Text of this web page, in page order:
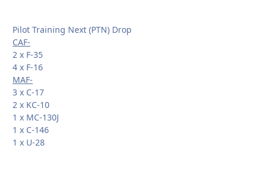
Pilot Training Next (PTN) Drop
CAF-
2 x F-35
4 x F-16
MAF-
3 x C-17
2 x KC-10
1 x MC-130J
1 x C-146
1 x U-28